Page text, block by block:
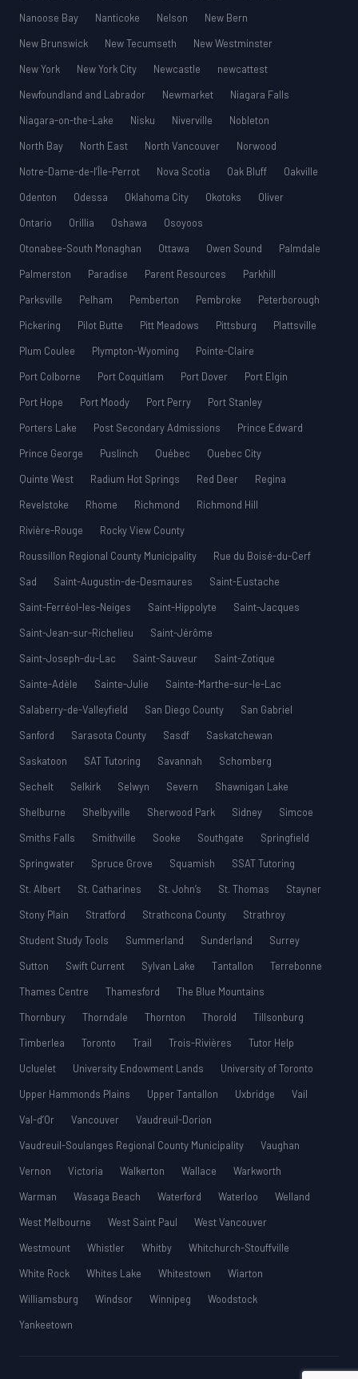
Nanoose Bay
Nanticoke Nelson
New Bern
New Brunswick
New Tecumseth
New Westminster
New York
New York City Newcastle
newcattest
Newfoundland and Labrador
Newmarket
Niagara Falls
Niagara-on-the-Lake
Nisku Niverville
Nobleton
North Bay
North East North Vancouver
Norwood
Notre-Dame-de-l’Île-Perrot
Nova Scotia Oak Bluff
Oakville
Odenton
Odessa Oklahoma City Okotoks
Oliver
Ontario
Orillia Oshawa
Osoyoos
Otonabee-South Monaghan
Ottawa Owen Sound
Palmdale
Palmerston
Paradise Parent Resources
Parkhill
Parksville
Pelham Pemberton Pembroke
Peterborough
Pickering
Pilot Butte Pitt Meadows Pittsburg
Plattsville
Plum Coulee
Plympton-Wyoming
Pointe-Claire
Port Colborne
Port Coquitlam Port Dover
Port Elgin
Port Hope
Port Moody Port Perry
Port Stanley
Porters Lake
Post Secondary Admissions
Prince Edward
Prince George
Puslinch Québec
Quebec City
Quinte West
Radium Hot Springs Red Deer
Regina
Revelstoke
Rhome Richmond
Richmond Hill
Rivière-Rouge
Rocky View County
Roussillon Regional County Municipality
Rue du Boisé-du-Cerf
Sad
Saint-Augustin-de-Desmaures
Saint-Eustache
Saint-Ferréol-les-Neiges
Saint-Hippolyte
Saint-Jacques
Saint-Jean-sur-Richelieu
Saint-Jérôme
Saint-Joseph-du-Lac
Saint-Sauveur
Saint-Zotique
Sainte-Adèle
Sainte-Julie
Sainte-Marthe-sur-le-Lac
Salaberry-de-Valleyfield
San Diego County
San Gabriel
Sanford
Sarasota County Sasdf
Saskatchewan
Saskatoon
SAT Tutoring Savannah
Schomberg
Sechelt
Selkirk Selwyn Severn
Shawnigan Lake
Shelburne
Shelbyville Sherwood Park Sidney
Simcoe
Smiths Falls
Smithville Sooke Southgate
Springfield
Springwater
Spruce Grove Squamish
SSAT Tutoring
St. Albert
St. Catharines St. John’s St. Thomas
Stayner
Stony Plain
Stratford Strathcona County
Strathroy
Student Study Tools
Summerland Sunderland
Surrey
Sutton
Swift Current Sylvan Lake Tantallon
Terrebonne
Thames Centre
Thamesford
The Blue Mountains
Thornbury
Thorndale Thornton Thorold
Tillsonburg
Timberlea
Toronto Trail Trois-Rivières
Tutor Help
Ucluelet
University Endowment Lands
University of Toronto
Upper Hammonds Plains
Upper Tantallon Uxbridge
Vail
Val-d’Or
Vancouver
Vaudreuil-Dorion
Vaudreuil-Soulanges Regional County Municipality
Vaughan
Vernon
Victoria Walkerton Wallace
Warkworth
Warman
Wasaga Beach Waterford Waterloo
Welland
West Melbourne
West Saint Paul
West Vancouver
Westmount
Whistler Whitby
Whitchurch-Stouffville
White Rock
Whites Lake Whitestown
Wiarton
Williamsburg
Windsor Winnipeg
Woodstock
Yankeetown